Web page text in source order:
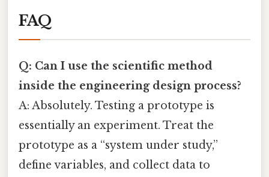
FAQ
Q: Can I use the scientific method
inside the engineering design process?
A: Absolutely. Testing a prototype is
essentially an experiment. Treat the
prototype as a “system under study,”
define variables, and collect data to